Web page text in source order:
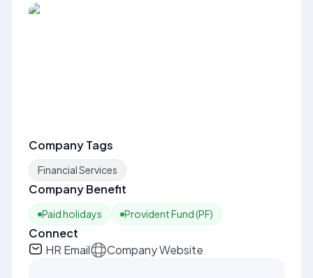
Company Tags
Financial Services
Company Benefit
Paid holidays Provident Fund (PF)
Connect
HR Email
Company Website